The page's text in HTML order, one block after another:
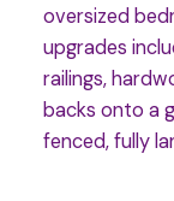
oversized
upgrades
railings,
backs onto a
fenced, fully